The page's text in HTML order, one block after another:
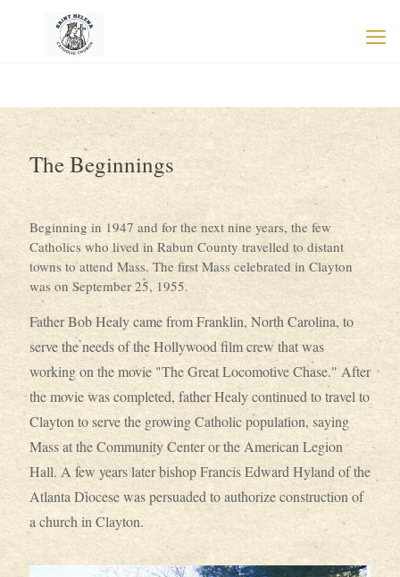
The Beginnings
Beginning in 1947 and for the next nine years, the few
Catholics who lived in Rabun County travelled to distant
towns to attend Mass. The first Mass celebrated in Clayton
was on September 25, 1955.
Father Bob Healy came from Franklin, North Carolina, to
serve the needs of the Hollywood film crew that was
working on the movie "The Great Locomotive Chase." After
the movie was completed, father Healy continued to travel to
Clayton to serve the growing Catholic population, saying
Mass at the Community Center or the American Legion
Hall. A few years later bishop Francis Edward Hyland of the
Atlanta Diocese was persuaded to authorize construction of
a church in Clayton.